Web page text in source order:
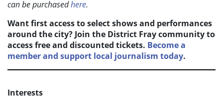
can be purchasedhere.
Want first access to select shows and performances
around the city? Join the District Fray community to
access free and discounted tickets. Become a
member and support local journalism today.
Interests